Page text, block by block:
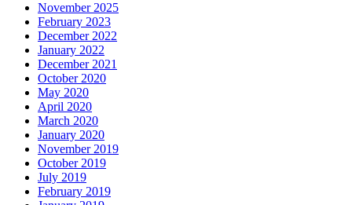
November 2025
February 2023
December 2022
January 2022
December 2021
October 2020
May 2020
April 2020
March 2020
January 2020
November 2019
October 2019
July 2019
February 2019